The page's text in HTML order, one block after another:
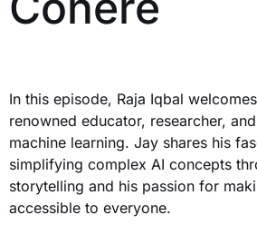
In this episode, Raja Iqbal
renowned educator, researcher,
machine learning. Jay shares his
simplifying complex AI concepts
storytelling and his passion for
accessible to everyone.